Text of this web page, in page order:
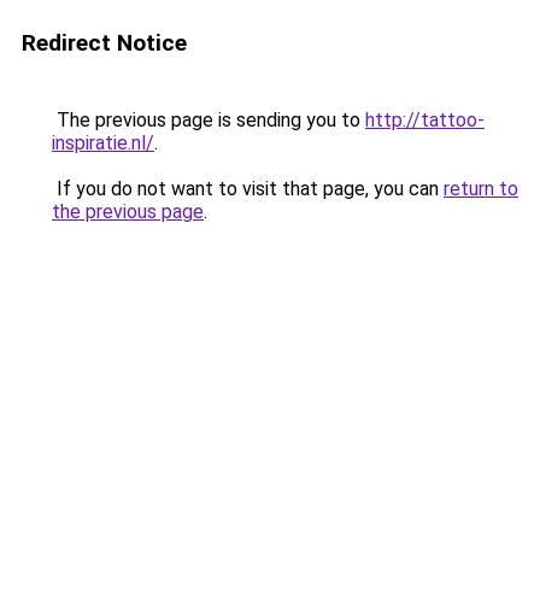
Redirect Notice
The previous page is sending you to http://tattoo-
inspiratie.nl/.
If you do not want to visit that page, you can return to
the previous page.